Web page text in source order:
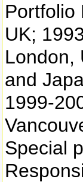
Portfolio
UK;
London,
and
1999-
Special